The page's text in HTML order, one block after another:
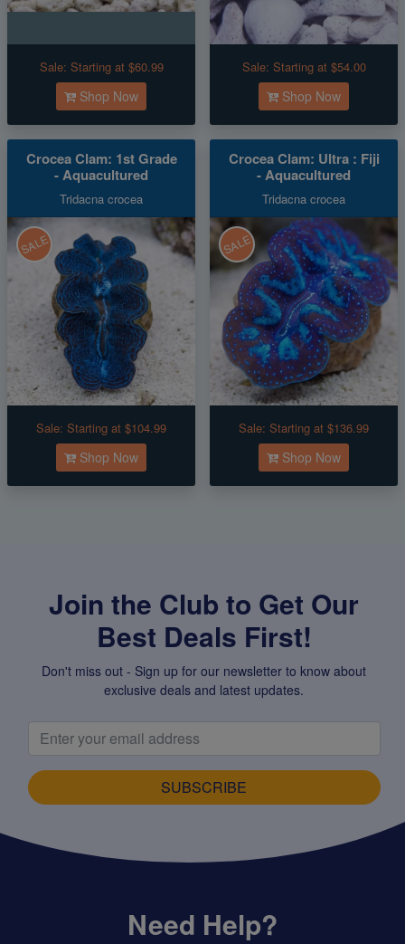
Sale: Starting at $60.99
Shop Now
Sale: Starting at $54.00
Shop Now
Crocea Clam: 1st Grade
- Aquacultured
Tridacna crocea
SALE
Sale: Starting at $104.99
Shop Now
Crocea Clam: Ultra : Fiji
- Aquacultured
Tridacna crocea
SALE
Sale: Starting at $136.99
Shop Now
Join the Club to Get Our
Best Deals First!
Don't miss out - Sign up for our newsletter to know about
exclusive deals and latest updates.
SUBSCRIBE
Need Help?